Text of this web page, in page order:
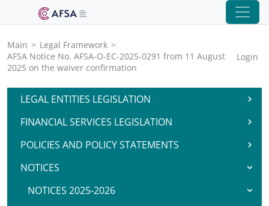
Main > Legal Framework >
AFSA Notice No. AFSA-O-EC-2025-0291 from 11 August
2025 on the waiver confirmation
Login
LEGAL ENTITIES LEGISLATION
FINANCIAL SERVICES LEGISLATION
POLICIES AND POLICY STATEMENTS
NOTICES
NOTICES 2025-2026